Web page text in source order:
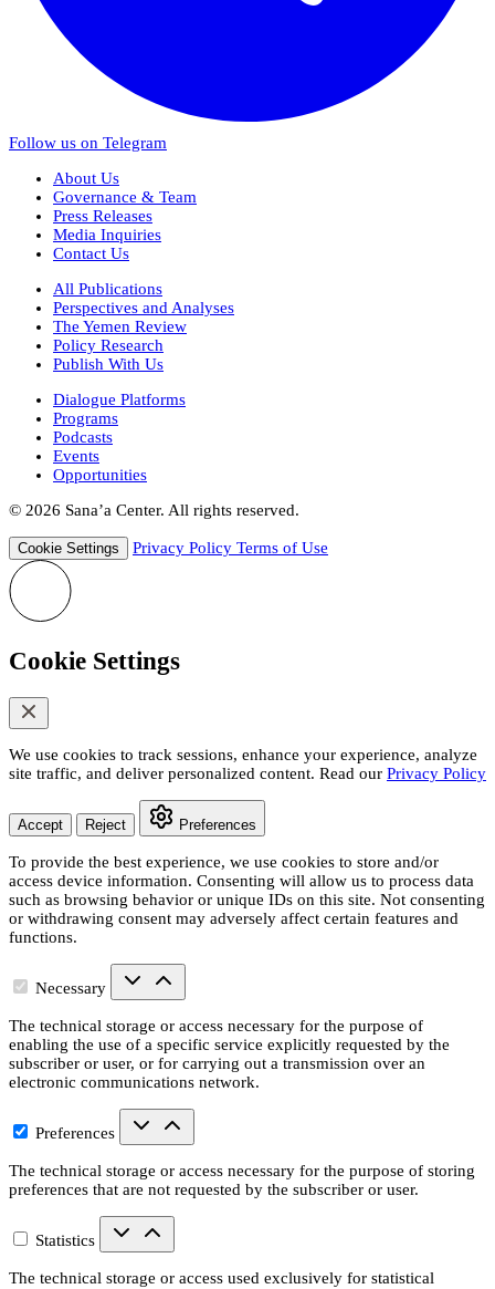
Follow us on Telegram
About Us
Governance & Team
Press Releases
Media Inquiries
Contact Us
All Publications
Perspectives and Analyses
The Yemen Review
Policy Research
Publish With Us
Dialogue Platforms
Programs
Podcasts
Events
Opportunities
© 2026 Sana’a Center. All rights reserved.
Cookie Settings Privacy Policy Terms of Use
Cookie Settings
We use cookies to track sessions, enhance your experience, analyze
site traffic, and deliver personalized content. Read our Privacy Policy
Accept Reject Preferences
To provide the best experience, we use cookies to store and/or
access device information. Consenting will allow us to process data
such as browsing behavior or unique IDs on this site. Not consenting
or withdrawing consent may adversely affect certain features and
functions.
Necessary
The technical storage or access necessary for the purpose of
enabling the use of a specific service explicitly requested by the
subscriber or user, or for carrying out a transmission over an
electronic communications network.
Preferences
The technical storage or access necessary for the purpose of storing
preferences that are not requested by the subscriber or user.
Statistics
The technical storage or access used exclusively for statistical